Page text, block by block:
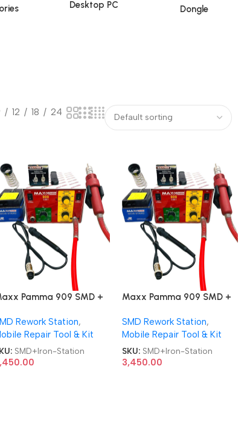
Desktop PC Dongle
12 18 24
Pamma 909 SMD +
Rework Station,
Repair Tool & Kit
SMD+Iron-Station
Maxx Pamma 909 SMD +
Station
SMD Rework Station,
Mobile Repair Tool & Kit
SKU: SMD+Iron-Station
3,450.00